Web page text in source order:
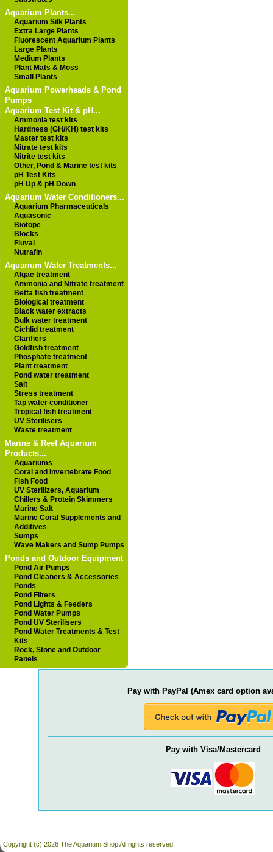
Aquarium Plants...
Aquarium Silk Plants
Extra Large Plants
Fluorescent Aquarium Plants
Large Plants
Medium Plants
Plant Mats & Moss
Small Plants
Aquarium Powerheads & Pond
Pumps
Aquarium Test Kit & pH...
Ammonia test kits
Hardness (GH/KH) test kits
Master test kits
Nitrate test kits
Nitrite test kits
Other, Pond & Marine test kits
pH Test Kits
pH Up & pH Down
Aquarium Water Conditioners...
Aquarium Pharmaceuticals
Aquasonic
Biotope
Blocks
Fluval
Nutrafin
Aquarium Water Treatments...
Algae treatment
Ammonia and Nitrate treatment
Betta fish treatment
Biological treatment
Black water extracts
Bulk water treatment
Cichlid treatment
Clarifiers
Goldfish treatment
Phosphate treatment
Plant treatment
Pond water treatment
Salt
Stress treatment
Tap water conditioner
Tropical fish treatment
UV Sterilisers
Waste treatment
Marine & Reef Aquarium
Products...
Aquariums
Coral and Invertebrate Food
Fish Food
UV Sterilizers, Aquarium
Chillers & Protein Skimmers
Marine Salt
Marine Coral Supplements and
Additives
Sumps
Wave Makers and Sump Pumps
Ponds and Outdoor Equipment
Pond Air Pumps
Pond Cleaners & Accessories
Ponds
Pond Filters
Pond Lights & Feeders
Pond Water Pumps
Pond UV Sterilisers
Pond Water Treatments & Test
Kits
Rock, Stone and Outdoor
Panels
Pay with PayPal (Amex card option
Pay with Visa/Mastercard
Copyright (c) 2026 The Aquarium Shop All rights reserved.